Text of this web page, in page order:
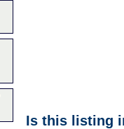
Is this listing